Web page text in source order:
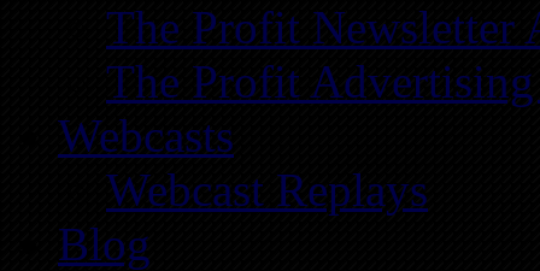
The Profit Newsletter
The Profit Advertising
Webcasts
Webcast Replays
Blog